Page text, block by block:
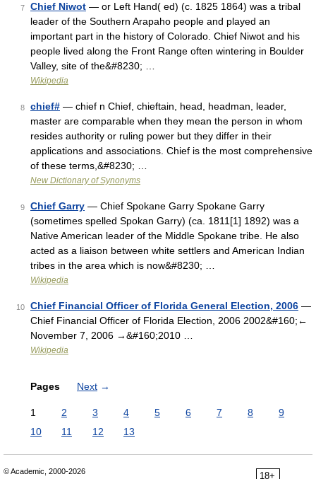
7 Chief Niwot — or Left Hand( ed) (c. 1825 1864) was a tribal
leader of the Southern Arapaho people and played an
important part in the history of Colorado. Chief Niwot and his
people lived along the Front Range often wintering in Boulder
Valley, site of the&#8230; …
Wikipedia
8 chief# — chief n Chief, chieftain, head, headman, leader,
master are comparable when they mean the person in whom
resides authority or ruling power but they differ in their
applications and associations. Chief is the most comprehensive
of these terms,&#8230; …
New Dictionary of Synonyms
9 Chief Garry — Chief Spokane Garry Spokane Garry
(sometimes spelled Spokan Garry) (ca. 1811[1] 1892) was a
Native American leader of the Middle Spokane tribe. He also
acted as a liaison between white settlers and American Indian
tribes in the area which is now&#8230; …
Wikipedia
10 Chief Financial Officer of Florida General Election, 2006 —
Chief Financial Officer of Florida Election, 2006 2002&#160;←
November 7, 2006 →&#160;2010 …
Wikipedia
Pages Next →
1 2 3 4 5 6 7 8
9
10
11 12 13
18+
© Academic, 2000-2026